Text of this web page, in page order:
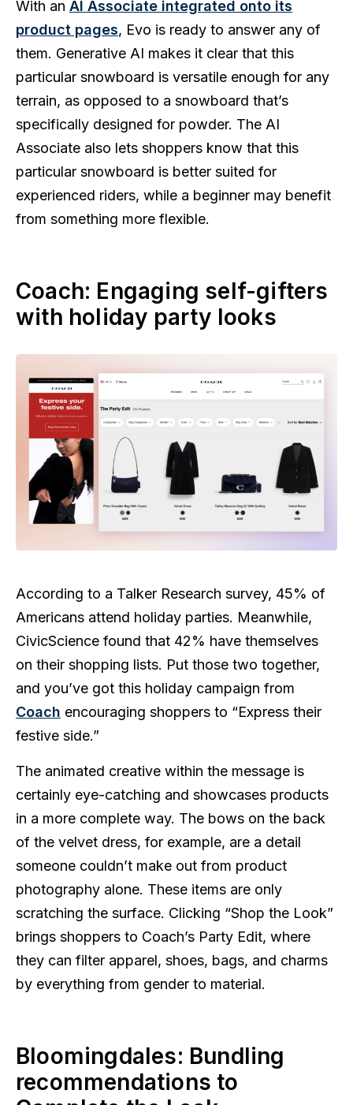
With an AI Associate integrated onto its
product pages, Evo is ready to answer any of
them. Generative AI makes it clear that this
particular snowboard is versatile enough for any
terrain, as opposed to a snowboard that’s
specifically designed for powder. The AI
Associate also lets shoppers know that this
particular snowboard is better suited for
experienced riders, while a beginner may benefit
from something more flexible.
Coach: Engaging self-gifters
with holiday party looks
According to a Talker Research survey, 45% of
Americans attend holiday parties. Meanwhile,
CivicScience found that 42% have themselves
on their shopping lists. Put those two together,
and you’ve got this holiday campaign from
Coach encouraging shoppers to “Express their
festive side.”
The animated creative within the message is
certainly eye-catching and showcases products
in a more complete way. The bows on the back
of the velvet dress, for example, are a detail
someone couldn’t make out from product
photography alone. These items are only
scratching the surface. Clicking “Shop the Look”
brings shoppers to Coach’s Party Edit, where
they can filter apparel, shoes, bags, and charms
by everything from gender to material.
Bloomingdales: Bundling
recommendations to